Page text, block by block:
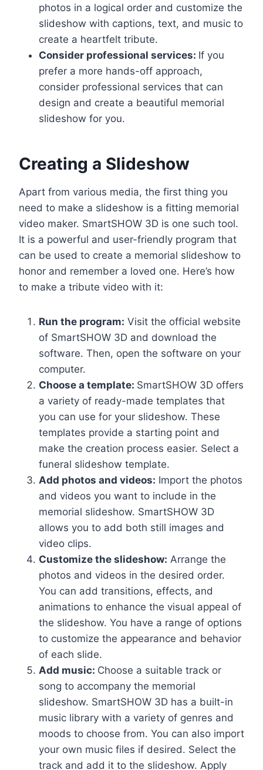
photos in a logical order and customize the
slideshow with captions, text, and music to
create a heartfelt tribute.
Consider professional services: If you
prefer a more hands-off approach,
consider professional services that can
design and create a beautiful memorial
slideshow for you.
Creating a Slideshow
Apart from various media, the first thing you
need to make a slideshow is a fitting memorial
video maker. SmartSHOW 3D is one such tool.
It is a powerful and user-friendly program that
can be used to create a memorial slideshow to
honor and remember a loved one. Here’s how
to make a tribute video with it:
Run the program: Visit the official website
of SmartSHOW 3D and download the
software. Then, open the software on your
computer.
Choose a template: SmartSHOW 3D offers
a variety of ready-made templates that
you can use for your slideshow. These
templates provide a starting point and
make the creation process easier. Select a
funeral slideshow template.
Add photos and videos: Import the photos
and videos you want to include in the
memorial slideshow. SmartSHOW 3D
allows you to add both still images and
video clips.
Customize the slideshow: Arrange the
photos and videos in the desired order.
You can add transitions, effects, and
animations to enhance the visual appeal of
the slideshow. You have a range of options
to customize the appearance and behavior
of each slide.
Add music: Choose a suitable track or
song to accompany the memorial
slideshow. SmartSHOW 3D has a built-in
music library with a variety of genres and
moods to choose from. You can also import
your own music files if desired. Select the
track and add it to the slideshow. Apply